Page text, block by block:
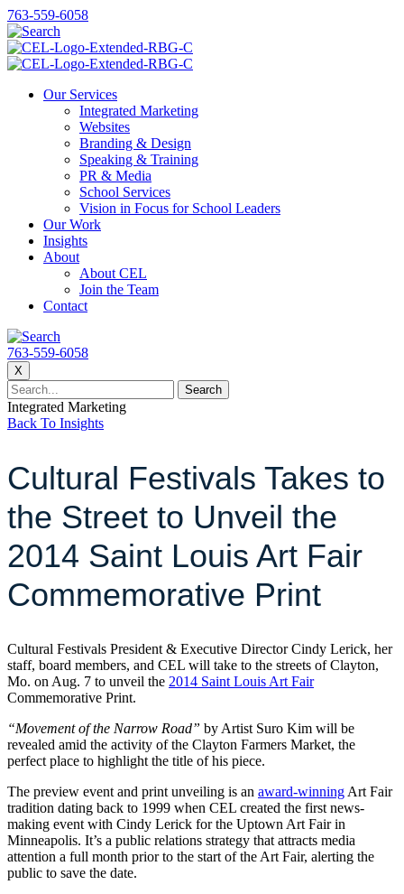
763-559-6058
Our Services
Integrated Marketing
Websites
Branding & Design
Speaking & Training
PR & Media
School Services
Vision in Focus for School Leaders
Our Work
Insights
About
About CEL
Join the Team
Contact
763-559-6058
X
Integrated Marketing
Back To Insights
Cultural Festivals Takes to
the Street to Unveil the
2014 Saint Louis Art Fair
Commemorative Print
Cultural Festivals President & Executive Director Cindy Lerick, her
staff, board members, and CEL will take to the streets of Clayton,
Mo. on Aug. 7 to unveil the 2014 Saint Louis Art Fair
Commemorative Print.
“Movement of the Narrow Road” by Artist Suro Kim will be
revealed amid the activity of the Clayton Farmers Market, the
perfect place to highlight the title of his piece.
The preview event and print unveiling is an award-winning Art Fair
tradition dating back to 1999 when CEL created the first news-
making event with Cindy Lerick for the Uptown Art Fair in
Minneapolis. It’s a public relations strategy that attracts media
attention a full month prior to the start of the Art Fair, alerting the
public to save the date.